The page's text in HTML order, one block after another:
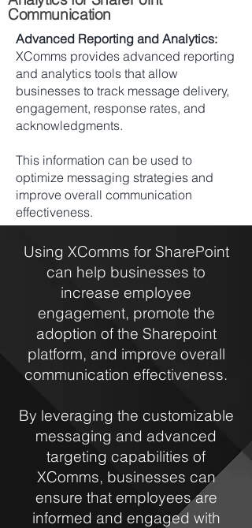
Communication
Advanced Reporting and Analytics:
XComms provides advanced reporting
and analytics tools that allow
businesses to track message delivery,
engagement, response rates, and
acknowledgments.
This information can be used to
optimize messaging strategies and
improve overall communication
effectiveness.
Using XComms for SharePoint
can help businesses to
increase employee
engagement, promote the
adoption of the Sharepoint
platform, and improve overall
communication effectiveness.
By leveraging the customizable
messaging and advanced
targeting capabilities of
XComms, businesses can
ensure that employees are
informed and engaged with